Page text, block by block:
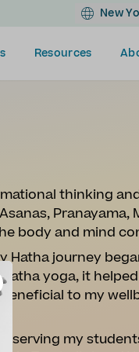
New
Resources
thinking
Pranayama,
body and mind
Hatha journey
yoga, it
to my
serving my